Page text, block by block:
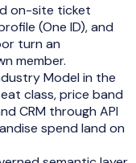
on-site ticket
(One ID), and
turn an
member.
Model in the
class, price band
CRM through API
spend land on